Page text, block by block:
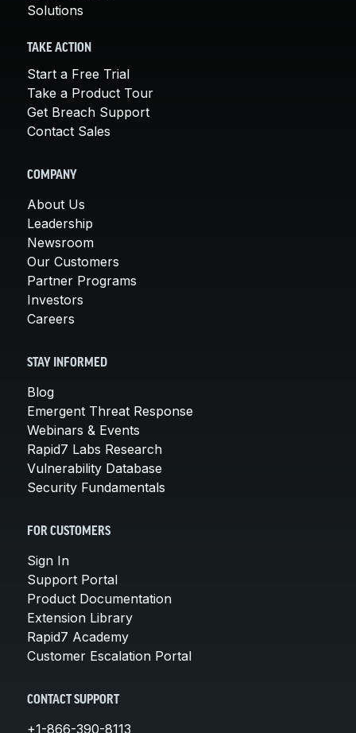
Solutions
TAKE ACTION
Start a Free Trial
Take a Product Tour
Get Breach Support
Contact Sales
COMPANY
About Us
Leadership
Newsroom
Our Customers
Partner Programs
Investors
Careers
STAY INFORMED
Blog
Emergent Threat Response
Webinars & Events
Rapid7 Labs Research
Vulnerability Database
Security Fundamentals
FOR CUSTOMERS
Sign In
Support Portal
Product Documentation
Extension Library
Rapid7 Academy
Customer Escalation Portal
CONTACT SUPPORT
+1-866-390-8113